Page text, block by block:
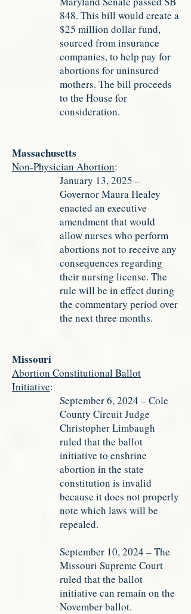
848. This bill would create a
$25 million dollar fund,
sourced from insurance
companies, to help pay for
abortions for uninsured
mothers. The bill proceeds
to the House for
consideration.
Massachusetts
Non-Physician Abortion:
January 13, 2025 –
Governor Maura Healey
enacted an executive
amendment that would
allow nurses who perform
abortions not to receive any
consequences regarding
their nursing license. The
rule will be in effect during
the commentary period over
the next three months.
Missouri
Abortion Constitutional Ballot
Initiative:
September 6, 2024 – Cole
County Circuit Judge
Christopher Limbaugh
ruled that the ballot
initiative to enshrine
abortion in the state
constitution is invalid
because it does not properly
note which laws will be
repealed.
September 10, 2024 – The
Missouri Supreme Court
ruled that the ballot
initiative can remain on the
November ballot.